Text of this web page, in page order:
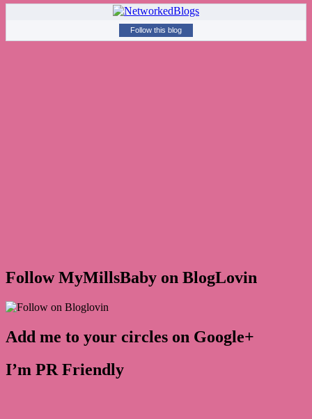
Follow this blog
Follow MyMillsBaby on BlogLovin
Add me to your circles on Google+
I’m PR Friendly